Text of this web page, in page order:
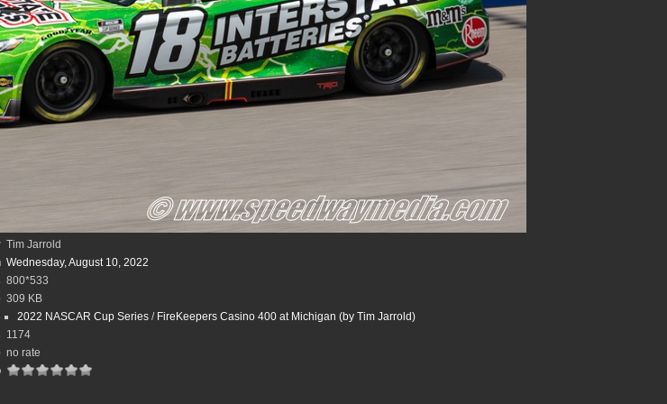
Tim Jarrold
Wednesday, August 10, 2022
800*533
309 KB
2022 NASCAR Cup Series / FireKeepers Casino 400 at Michigan (by Tim Jarrold)
1174
no rate